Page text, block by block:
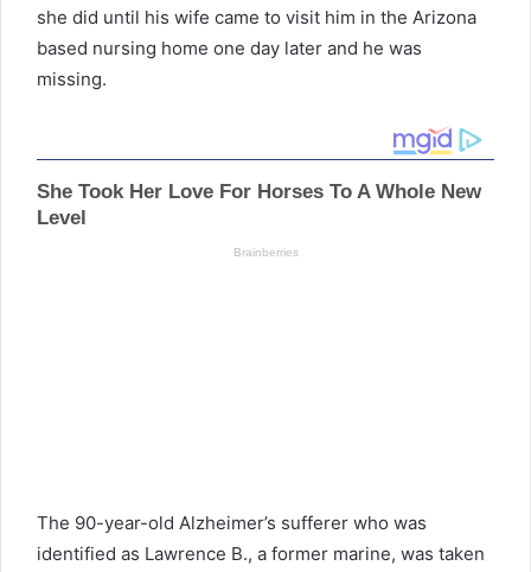
she did until his wife came to visit him in the Arizona
based nursing home one day later and he was
missing.
The 90-year-old Alzheimer’s sufferer who was
identified as Lawrence B., a former marine, was taken